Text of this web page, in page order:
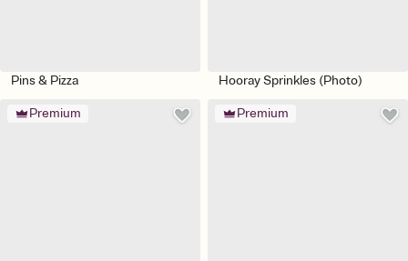
Pins & Pizza Hooray Sprinkles (Photo)
Premium Premium